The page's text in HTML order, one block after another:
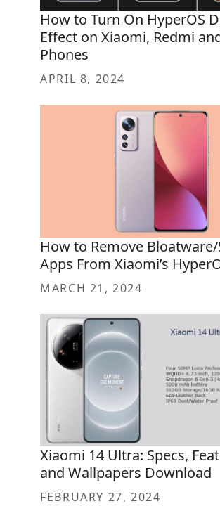
How to Turn On HyperOS
Effect on Xiaomi, Redmi
Phones
APRIL 8, 2024
How to Remove
Apps From Xiaomi’s
MARCH 21, 2024
Xiaomi 14 Ultra: Specs,
and Wallpapers Download
FEBRUARY 27, 2024